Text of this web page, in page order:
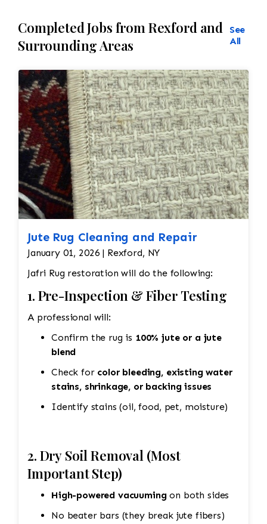
Completed Jobs from Rexford and
Surrounding Areas
See
All
Jute Rug Cleaning and Repair
January 01, 2026 | Rexford, NY
Jafri Rug restoration will do the following:
1. Pre-Inspection & Fiber Testing
A professional will:
Confirm the rug is 100% jute or a jute
blend
Check for color bleeding, existing water
stains, shrinkage, or backing issues
Identify stains (oil, food, pet, moisture)
2. Dry Soil Removal (Most
Important Step)
High-powered vacuumingon both sides
No beater bars (they break jute fibers)